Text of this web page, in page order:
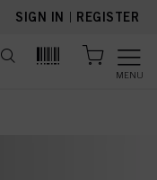
SIGN IN | REGISTER
MENU